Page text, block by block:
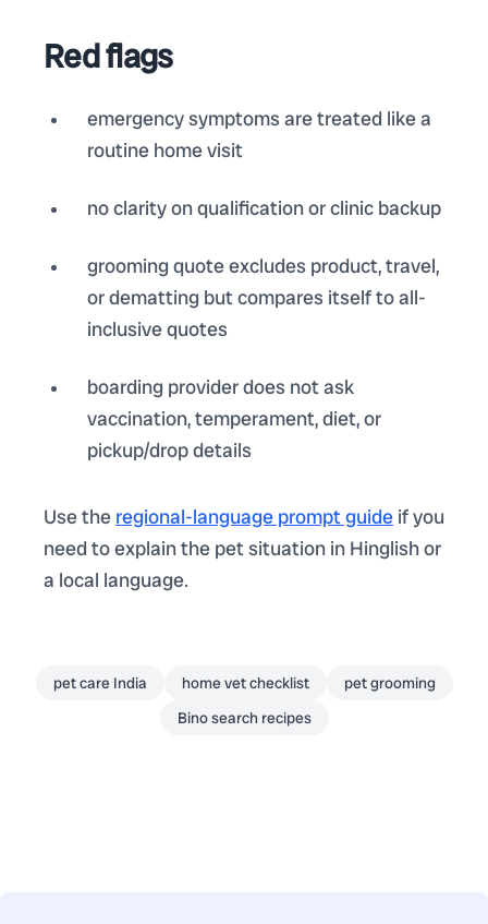
Red flags
emergency symptoms are treated like a
routine home visit
no clarity on qualification or clinic backup
grooming quote excludes product, travel,
or dematting but compares itself to all-
inclusive quotes
boarding provider does not ask
vaccination, temperament, diet, or
pickup/drop details
Use the regional-language prompt guide if you
need to explain the pet situation in Hinglish or
a local language.
pet care India home vet checklist
pet grooming
Bino search recipes